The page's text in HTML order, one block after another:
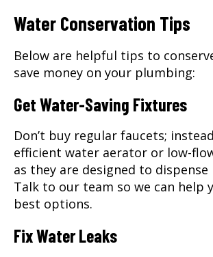
Water Conservation Tips
Below are helpful tips to
save money on your plumbing:
Get Water-Saving Fixtures
Don’t buy regular faucets;
efficient water aerator or low-
as they are designed to dispense
Talk to our team so we can help
best options.
Fix Water Leaks